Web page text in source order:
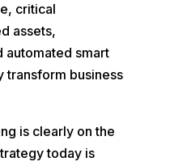
critical
assets,
automated smart
transform business
is clearly on the
today is